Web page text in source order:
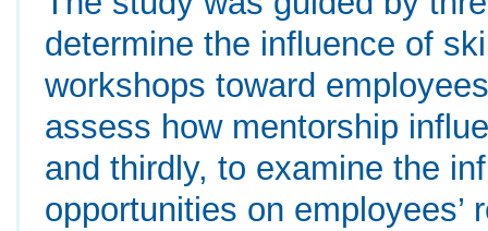
determine the influence of
workshops toward
assess how mentorship
and thirdly, to examine the
opportunities on